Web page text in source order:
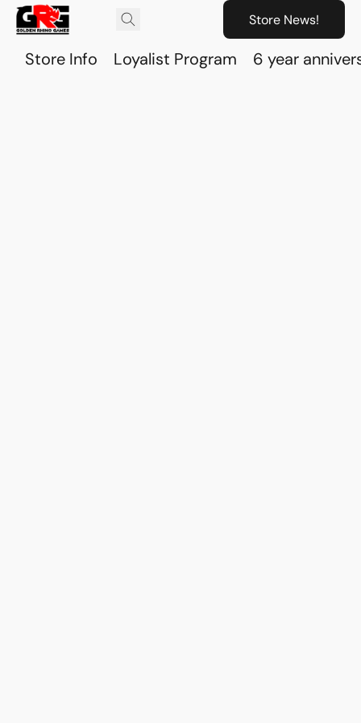
Store News!
Store Info Loyalist Program 6 year